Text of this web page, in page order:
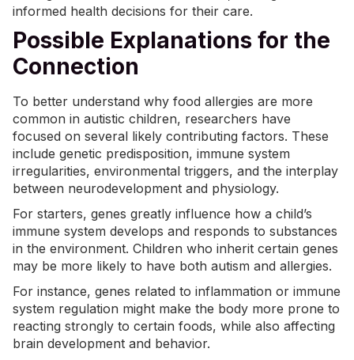
informed health decisions for their care.
Possible Explanations for the
Connection
To better understand why food allergies are more
common in autistic children, researchers have
focused on several likely contributing factors. These
include genetic predisposition, immune system
irregularities, environmental triggers, and the interplay
between neurodevelopment and physiology.
For starters, genes greatly influence how a child’s
immune system develops and responds to substances
in the environment. Children who inherit certain genes
may be more likely to have both autism and allergies.
For instance, genes related to inflammation or immune
system regulation might make the body more prone to
reacting strongly to certain foods, while also affecting
brain development and behavior.